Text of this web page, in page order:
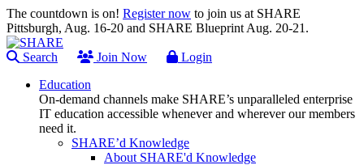
The countdown is on! Register now to join us at SHARE
Pittsburgh, Aug. 16-20 and SHARE Blueprint Aug. 20-21.
Search Join Now
Login
Education
On-demand channels make SHARE’s unparalleled enterprise
IT education accessible whenever and wherever our members
need it.
SHARE’d Knowledge
About SHARE'd Knowledge